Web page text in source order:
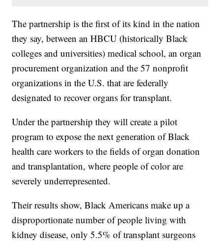
The partnership is the first of its kind in the nation
they say, between an HBCU (historically Black
colleges and universities) medical school, an organ
procurement organization and the 57 nonprofit
organizations in the U.S. that are federally
designated to recover organs for transplant.
Under the partnership they will create a pilot
program to expose the next generation of Black
health care workers to the fields of organ donation
and transplantation, where people of color are
severely underrepresented.
Their results show, Black Americans make up a
disproportionate number of people living with
kidney disease, only 5.5% of transplant surgeons